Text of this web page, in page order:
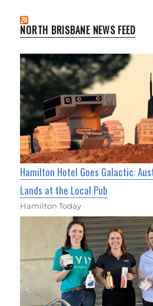
NORTH BRISBANE NEWS FEED
Hamilton Hotel Goes Galactic:
Lands at the Local Pub
Hamilton Today